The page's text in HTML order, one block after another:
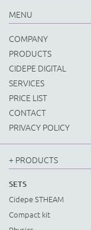
MENU
COMPANY
PRODUCTS
CIDEPE DIGITAL
SERVICES
PRICE LIST
CONTACT
PRIVACY POLICY
+ PRODUCTS
SETS
Cidepe STHEAM
Compact kit